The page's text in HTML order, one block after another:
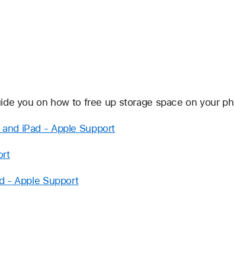
you on how to free up storage space on your
iPad - Apple Support
- Apple Support